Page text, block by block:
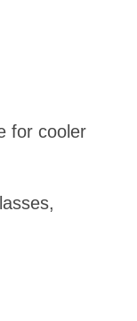
for cooler